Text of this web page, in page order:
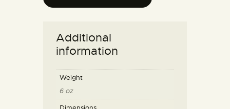
Additional
information
Weight
6 oz